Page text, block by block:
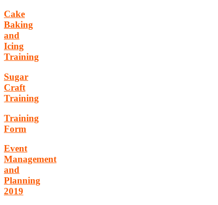
Cake
Baking
and
Icing
Training
Sugar
Craft
Training
Training
Form
Event
Management
and
Planning
2019